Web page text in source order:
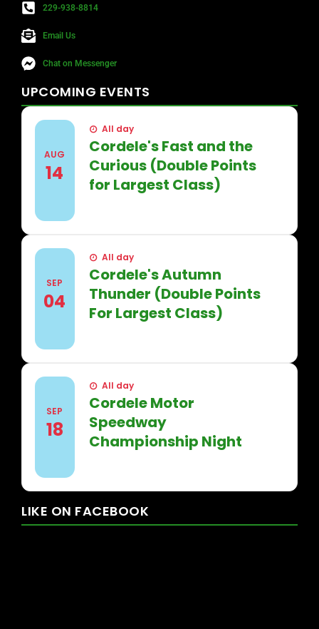
229-938-8814
Email Us
Chat on Messenger
UPCOMING EVENTS
AUG
14
All day
Cordele's Fast and the
Curious (Double Points
for Largest Class)
SEP
04
All day
Cordele's Autumn
Thunder (Double Points
For Largest Class)
SEP
18
All day
Cordele Motor
Speedway
Championship Night
LIKE ON FACEBOOK